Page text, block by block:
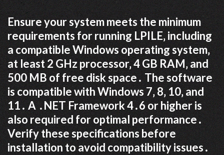
Ensure your system meets the minimum
requirements for running LPILE‚ including
a compatible Windows operating system‚
at least 2 GHz processor‚ 4 GB RAM‚ and
500 MB of free disk space․ The software
is compatible with Windows 7‚ 8‚ 10‚ and
11․ A ․NET Framework 4․6 or higher is
also required for optimal performance․
Verify these specifications before
installation to avoid compatibility issues․